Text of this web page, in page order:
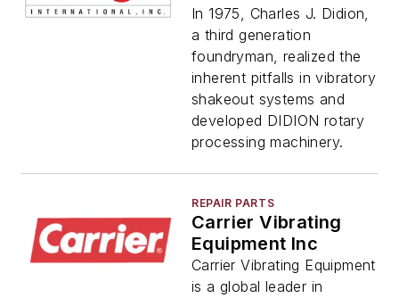
In 1975, Charles J. Didion,
a third generation
foundryman, realized the
inherent pitfalls in vibratory
shakeout systems and
developed DIDION rotary
processing machinery.
REPAIR PARTS
Carrier Vibrating
Equipment Inc
Carrier Vibrating Equipment
is a global leader in